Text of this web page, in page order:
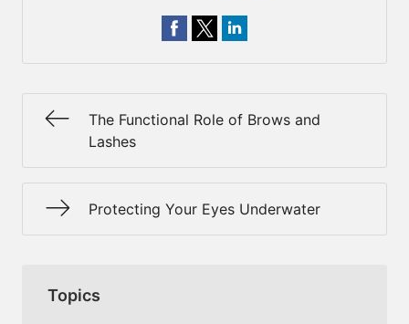
The Functional Role of Brows and
Lashes
Protecting Your Eyes Underwater
Topics